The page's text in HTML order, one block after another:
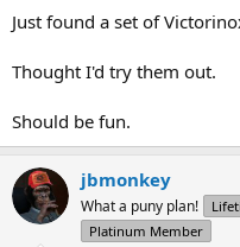
a
e
e
Just found a set of
Thought I'd try them out.
Should be fun.
jbmonkey
What a puny plan!
Platinum Member